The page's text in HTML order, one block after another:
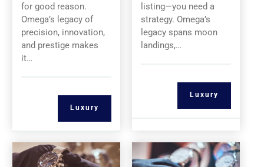
for good reason.
Omega’s legacy of
precision, innovation,
and prestige makes
it…
Luxury
listing—you need a
strategy. Omega’s
legacy spans moon
landings,…
Luxury